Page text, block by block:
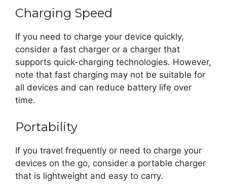
Charging Speed
If you need to charge your device quickly,
consider a fast charger or a charger that
supports quick-charging technologies. However,
note that fast charging may not be suitable for
all devices and can reduce battery life over
time.
Portability
If you travel frequently or need to charge your
devices on the go, consider a portable charger
that is lightweight and easy to carry.